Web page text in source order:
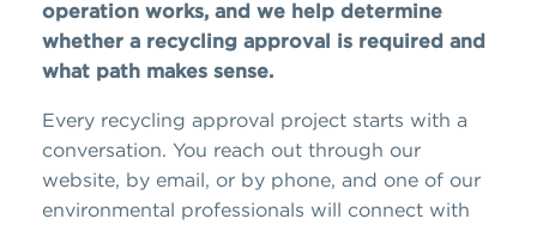
operation works, and we help determine
whether a recycling approval is required and
what path makes sense.
Every recycling approval project starts with a
conversation. You reach out through our
website, by email, or by phone, and one of our
environmental professionals will connect with